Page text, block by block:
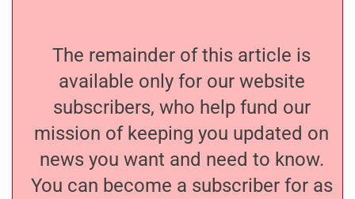
The remainder of this article is
available only for our website
subscribers, who help fund our
mission of keeping you updated on
news you want and need to know.
You can become a subscriber for as